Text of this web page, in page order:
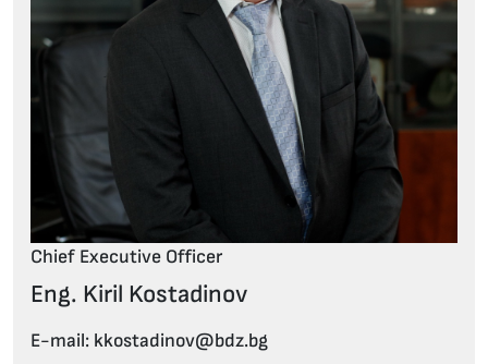
Chief Executive Officer
Eng. Kiril Kostadinov
E-mail: kkostadinov@bdz.bg